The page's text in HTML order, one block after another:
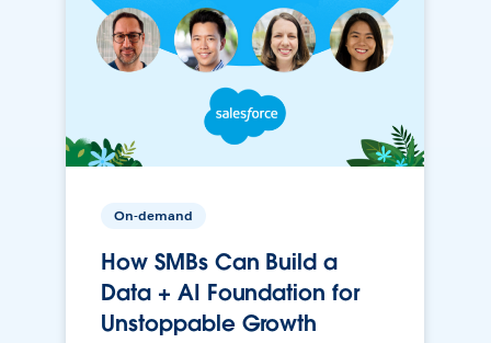
On-demand
How SMBs Can Build a
Data + AI Foundation for
Unstoppable Growth